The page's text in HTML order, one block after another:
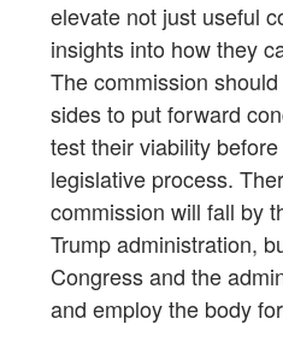
elevate not just useful
insights into how they
The commission
sides to put forward
test their viability
legislative process.
commission will fall by
Trump administration,
Congress and the
and employ the body